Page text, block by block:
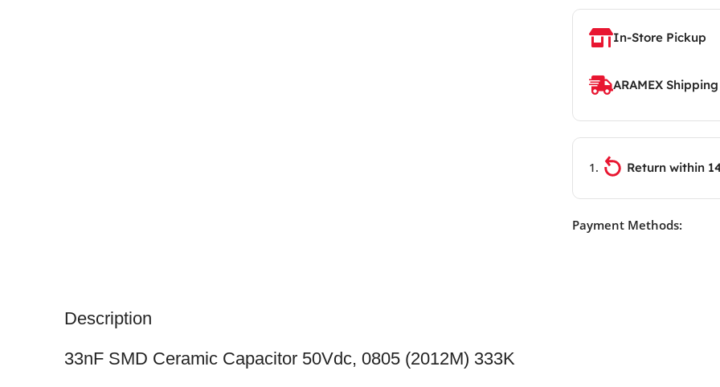
In-Store Pickup
ARAMEX Shipping
Return within
Payment Methods:
Description
33nF SMD Ceramic Capacitor 50Vdc, 0805 (2012M) 333K